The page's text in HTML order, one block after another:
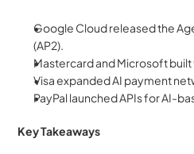
Google Cloud released the
(AP2).
Mastercard and Microsoft built
Visa expanded AI payment
PayPal launched APIs for AI-
Key Takeaways